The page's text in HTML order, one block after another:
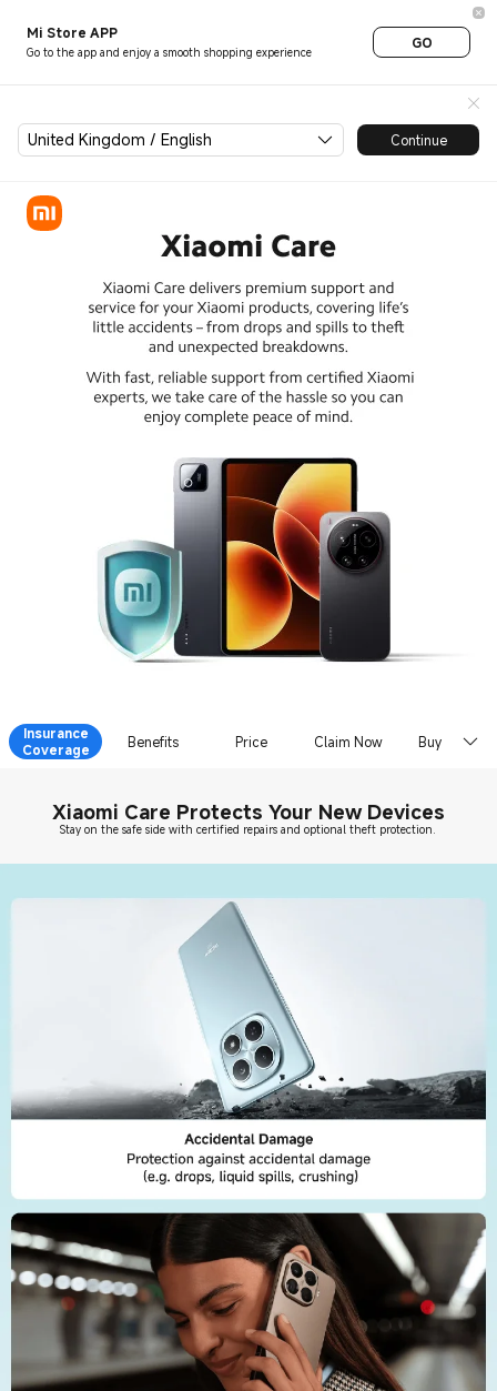
Mi Store APP
Go to the app and enjoy a smooth shopping experience
GO
United Kingdom / English Continue
Xiaomi Care
Insurance
Coverage
Benefits Price Claim Now Buy Now
Xiaomi Care Protects Your New Devices
Stay on the safe side with certified repairs and optional theft protection.